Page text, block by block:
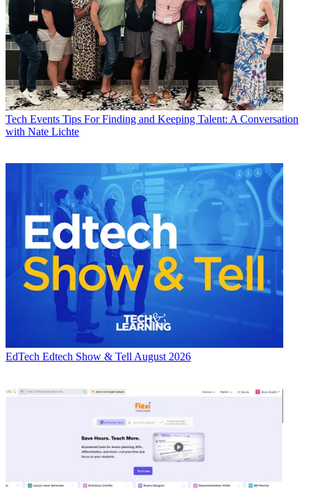
Tech Events Tips For Finding and Keeping Talent: A Conversation
with Nate Lichte
EdTech Edtech Show & Tell August 2026